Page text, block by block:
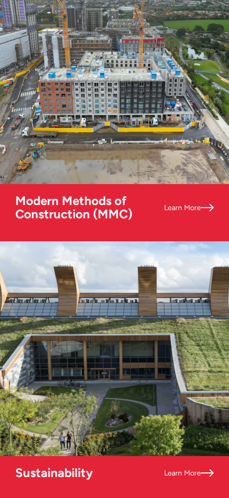
Modern Methods of
Construction (MMC)
Learn More
Sustainability Learn More